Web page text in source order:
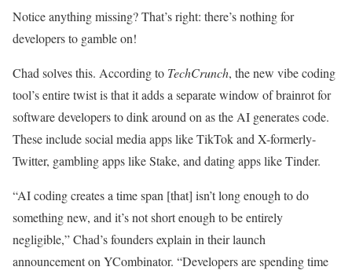
Notice anything missing? That’s right: there’s nothing for
developers to gamble on!
Chad solves this. According to TechCrunch, the new vibe coding
tool’s entire twist is that it adds a separate window of brainrot for
software developers to dink around on as the AI generates code.
These include social media apps like TikTok and X-formerly-
Twitter, gambling apps like Stake, and dating apps like Tinder.
“AI coding creates a time span [that] isn’t long enough to do
something new, and it’s not short enough to be entirely
negligible,” Chad’s founders explain in their launch
announcement on YCombinator. “Developers are spending time